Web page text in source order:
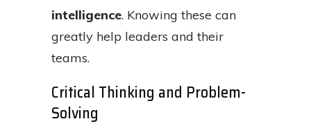
intelligence. Knowing these can
greatly help leaders and their
teams.
Critical Thinking and Problem-
Solving